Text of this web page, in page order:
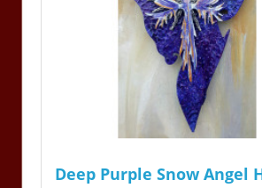
Deep Purple Snow Angel